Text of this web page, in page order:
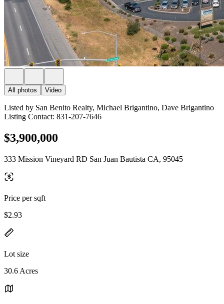
All photos Video
Listed by San Benito Realty, Michael Brigantino, Dave Brigantino
Listing Contact: 831-207-7646
$3,900,000
333 Mission Vineyard RD San Juan Bautista CA, 95045
Price per sqft
$2.93
Lot size
30.6 Acres